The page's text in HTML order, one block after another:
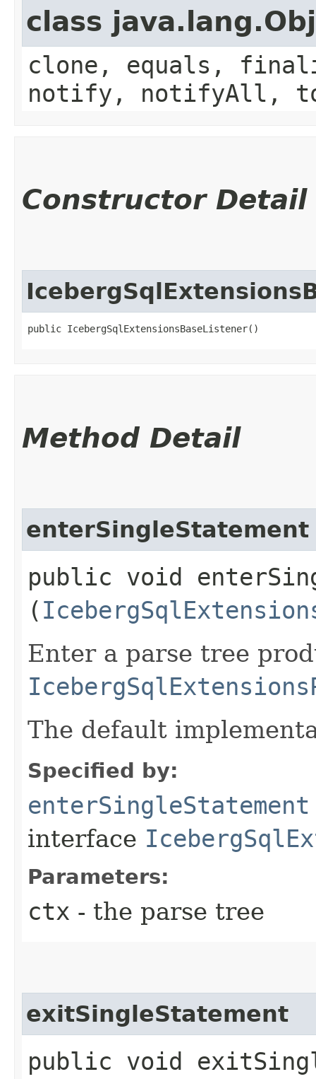
class
clone, equals,
notify, notifyAll,
Constructor Detail
public IcebergSqlExtensionsBaseListener()
Method Detail
enterSingleStatement
public void
(
Enter a parse tree
The default
Specified by:
enterSingleStatement
interface
Parameters:
ctx - the parse tree
exitSingleStatement
public void